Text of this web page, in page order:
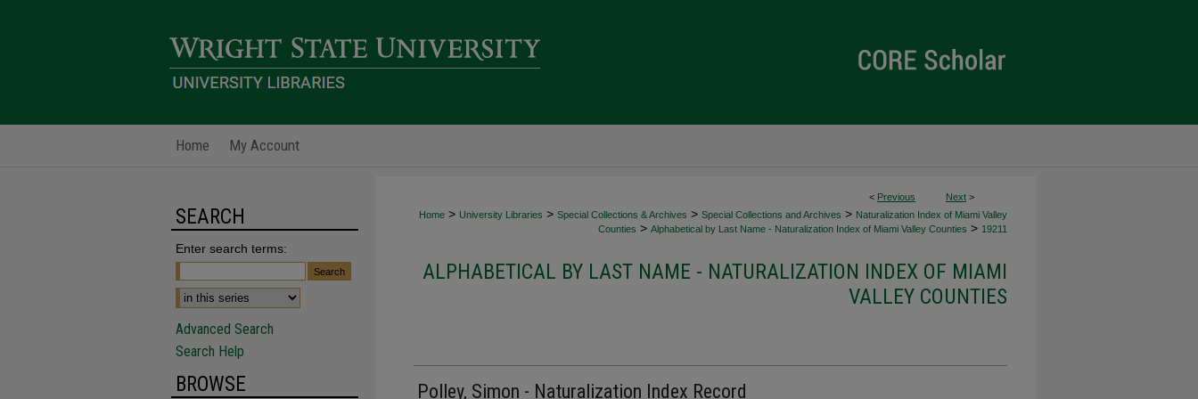
Home My Account
< Previous Next >
Home > University Libraries > Special Collections & Archives > Special Collections and Archives > Naturalization Index of Miami Valley
Counties > Alphabetical by Last Name - Naturalization Index of Miami Valley Counties > 19211
ALPHABETICAL BY LAST NAME - NATURALIZATION INDEX OF MIAMI
VALLEY COUNTIES
Polley, Simon - Naturalization Index Record
SEARCH
Enter search terms:
Advanced Search
Search Help
BROWSE